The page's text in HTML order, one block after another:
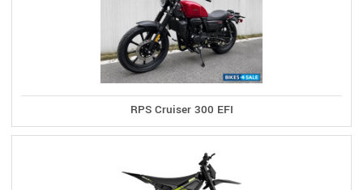
RPS Cruiser 300 EFI